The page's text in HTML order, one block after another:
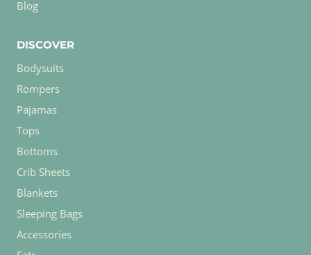
Blog
DISCOVER
Bodysuits
Rompers
Pajamas
Tops
Bottoms
Crib Sheets
Blankets
Sleeping Bags
Accessories